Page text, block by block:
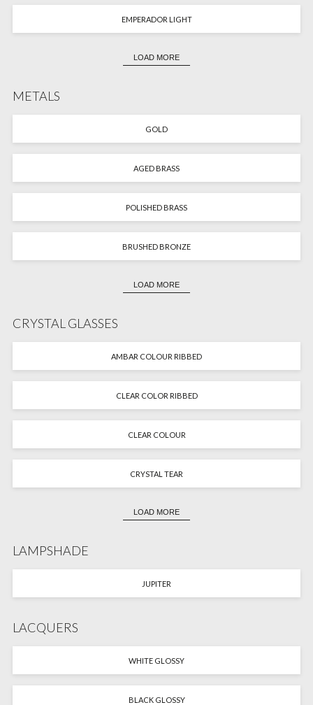
EMPERADOR LIGHT
LOAD MORE
METALS
GOLD
AGED BRASS
POLISHED BRASS
BRUSHED BRONZE
LOAD MORE
CRYSTAL GLASSES
AMBAR COLOUR RIBBED
CLEAR COLOR RIBBED
CLEAR COLOUR
CRYSTAL TEAR
LOAD MORE
LAMPSHADE
JUPITER
LACQUERS
WHITE GLOSSY
BLACK GLOSSY